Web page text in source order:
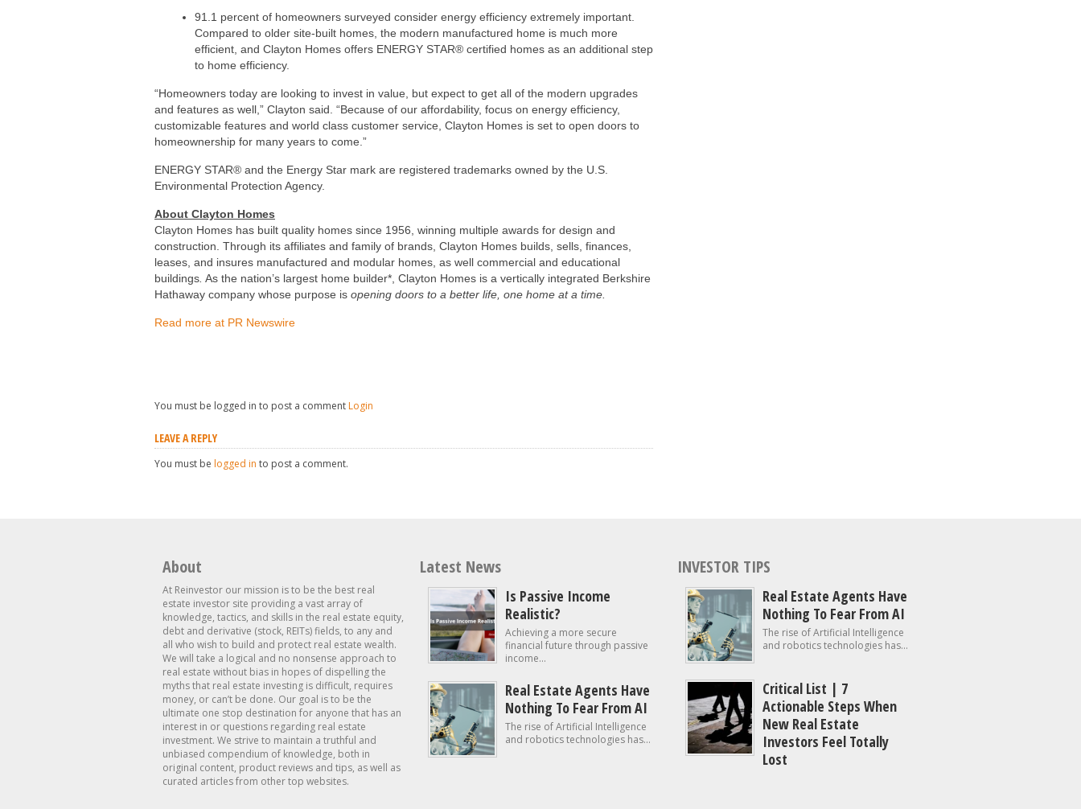
91.1 percent of homeowners surveyed consider energy efficiency extremely important.
Compared to older site-built homes, the modern manufactured home is much more
efficient, and Clayton Homes offers ENERGY STAR® certified homes as an additional step
to home efficiency.
“Homeowners today are looking to invest in value, but expect to get all of the modern upgrades
and features as well,” Clayton said. “Because of our affordability, focus on energy efficiency,
customizable features and world class customer service, Clayton Homes is set to open doors to
homeownership for many years to come.”
ENERGY STAR® and the Energy Star mark are registered trademarks owned by the U.S.
Environmental Protection Agency.
About Clayton Homes
Clayton Homes has built quality homes since 1956, winning multiple awards for design and
construction. Through its affiliates and family of brands, Clayton Homes builds, sells, finances,
leases, and insures manufactured and modular homes, as well commercial and educational
buildings As the nation’s largest home builder*, Clayton Homes is a vertically integrated Berkshire
Hathaway company whose purpose is opening doors to a better life, one home at a time.
Read more at PR Newswire
You must be logged in to post a comment Login
LEAVE A REPLY
You must be logged in to post a comment.
About
At Reinvestor our mission is to be the best real
estate investor site providing a vast array of
knowledge, tactics, and skills in the real estate equity,
debt and derivative (stock, REITs) fields, to any and
all who wish to build and protect real estate wealth.
We will take a logical and no nonsense approach to
real estate without bias in hopes of dispelling the
myths that real estate investing is difficult, requires
money, or can’t be done. Our goal is to be the
ultimate one stop destination for anyone that has an
interest in or questions regarding real estate
investment. We strive to maintain a truthful and
unbiased compendium of knowledge, both in
original content, product reviews and tips, as well as
curated articles from other top websites.
Latest News
Is Passive Income
Realistic?
Achieving a more secure
financial future through passive
income...
Real Estate Agents Have
Nothing To Fear From AI
The rise of Artificial Intelligence
and robotics technologies has...
INVESTOR TIPS
Real Estate Agents Have
Nothing To Fear From AI
The rise of Artificial Intelligence
and robotics technologies has...
Critical List | 7
Actionable Steps When
New Real Estate
Investors Feel Totally
Lost